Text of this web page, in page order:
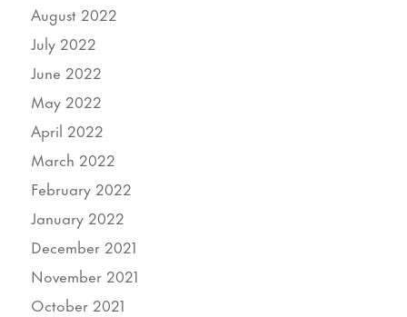
August 2022
July 2022
June 2022
May 2022
April 2022
March 2022
February 2022
January 2022
December 2021
November 2021
October 2021